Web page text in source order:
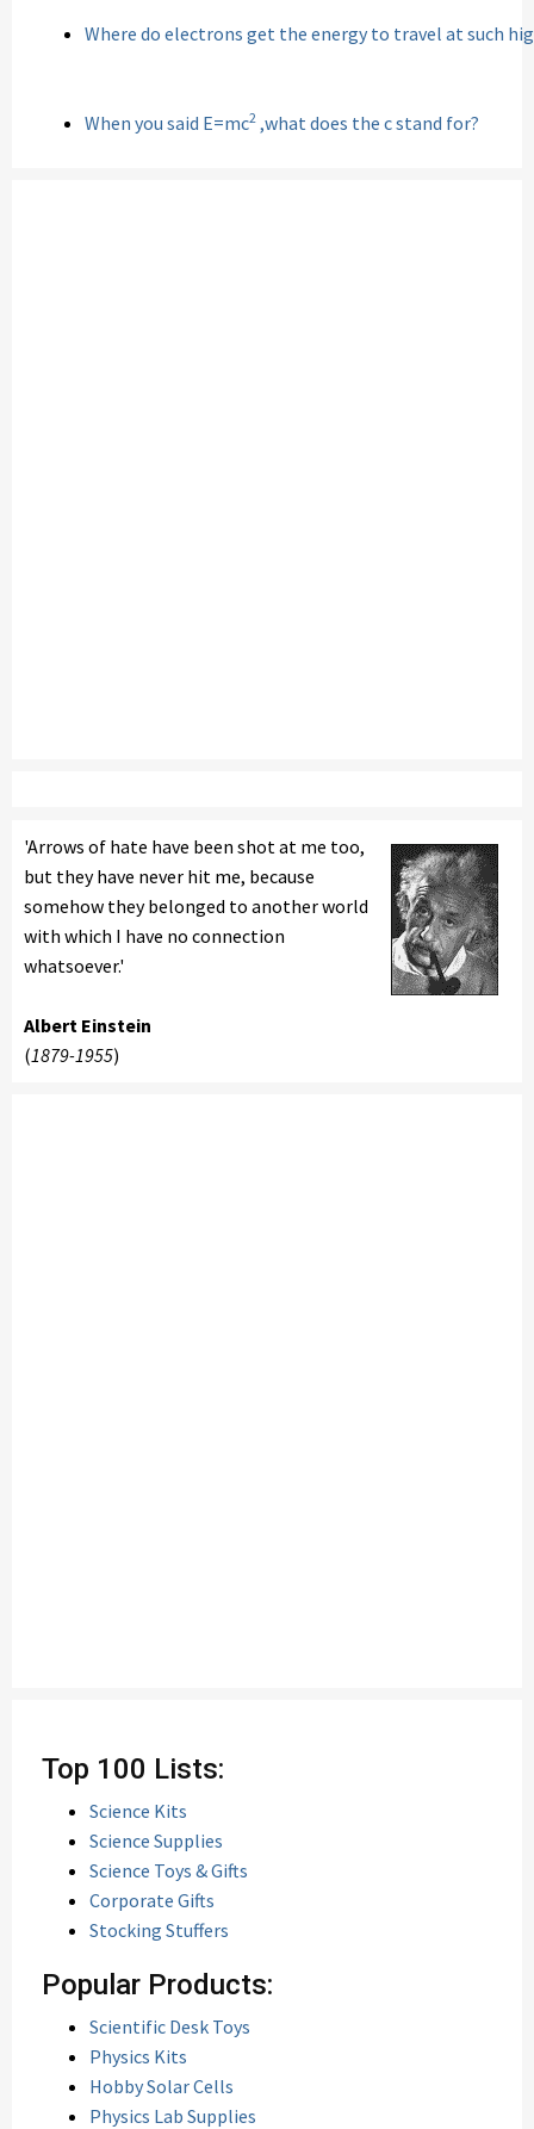
Where do electrons get the energy to travel at such
When you said E=mc2 ,what does the c stand for?
'Arrows of hate have been shot at me too,
but they have never hit me, because
somehow they belonged to another world
with which I have no connection
whatsoever.'
Albert Einstein
(1879-1955)
Top 100 Lists:
Science Kits
Science Supplies
Science Toys & Gifts
Corporate Gifts
Stocking Stuffers
Popular Products:
Scientific Desk Toys
Physics Kits
Hobby Solar Cells
Physics Lab Supplies